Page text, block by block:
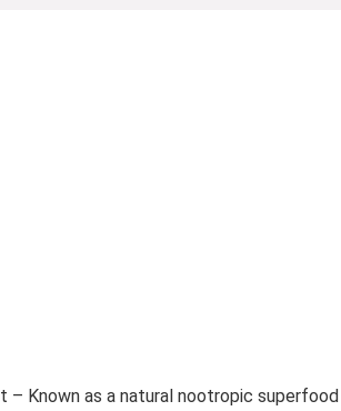
– Known as a natural nootropic